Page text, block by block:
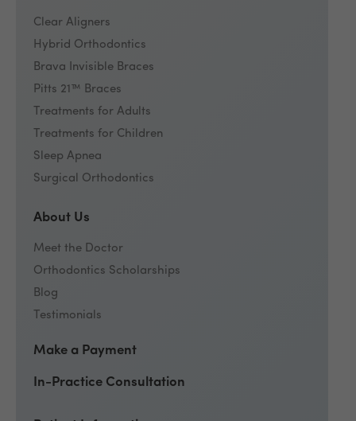
Clear Aligners
Hybrid Orthodontics
Brava Invisible Braces
Pitts 21™ Braces
Treatments for Adults
Treatments for Children
Sleep Apnea
Surgical Orthodontics
About Us
Meet the Doctor
Orthodontics Scholarships
Blog
Testimonials
Make a Payment
In-Practice Consultation